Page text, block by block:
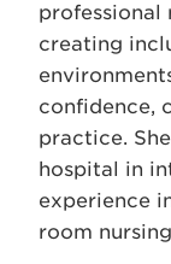
professional
creating
confidence,
practice.
hospital in
experience
room